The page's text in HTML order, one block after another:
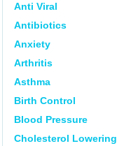
Anti Viral
Antibiotics
Anxiety
Arthritis
Asthma
Birth Control
Blood Pressure
Cholesterol Lowering